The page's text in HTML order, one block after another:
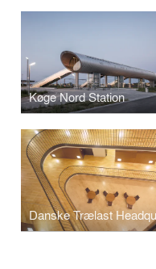
Køge Nord Station